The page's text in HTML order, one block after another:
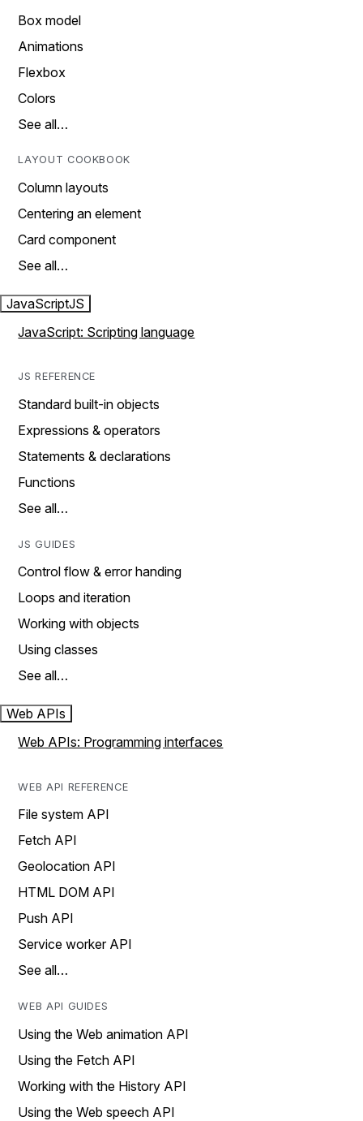
Box model
Animations
Flexbox
Colors
See all…
LAYOUT COOKBOOK
Column layouts
Centering an element
Card component
See all…
JavaScriptJS
JavaScript: Scripting language
JS REFERENCE
Standard built-in objects
Expressions & operators
Statements & declarations
Functions
See all…
JS GUIDES
Control flow & error handing
Loops and iteration
Working with objects
Using classes
See all…
Web APIs
Web APIs: Programming interfaces
WEB API REFERENCE
File system API
Fetch API
Geolocation API
HTML DOM API
Push API
Service worker API
See all…
WEB API GUIDES
Using the Web animation API
Using the Fetch API
Working with the History API
Using the Web speech API